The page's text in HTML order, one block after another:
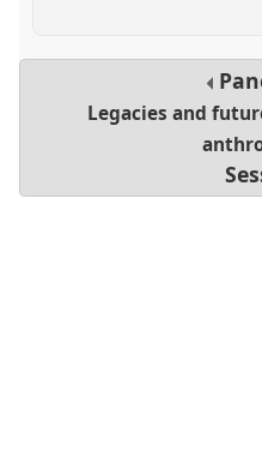
Legacies and